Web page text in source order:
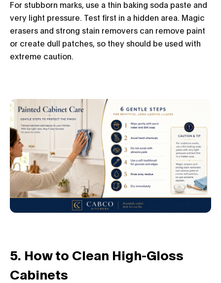
For stubborn marks, use a thin baking soda paste and
very light pressure. Test first in a hidden area. Magic
erasers and strong stain removers can remove paint
or create dull patches, so they should be used with
extreme caution.
5. How to Clean High-Gloss
Cabinets